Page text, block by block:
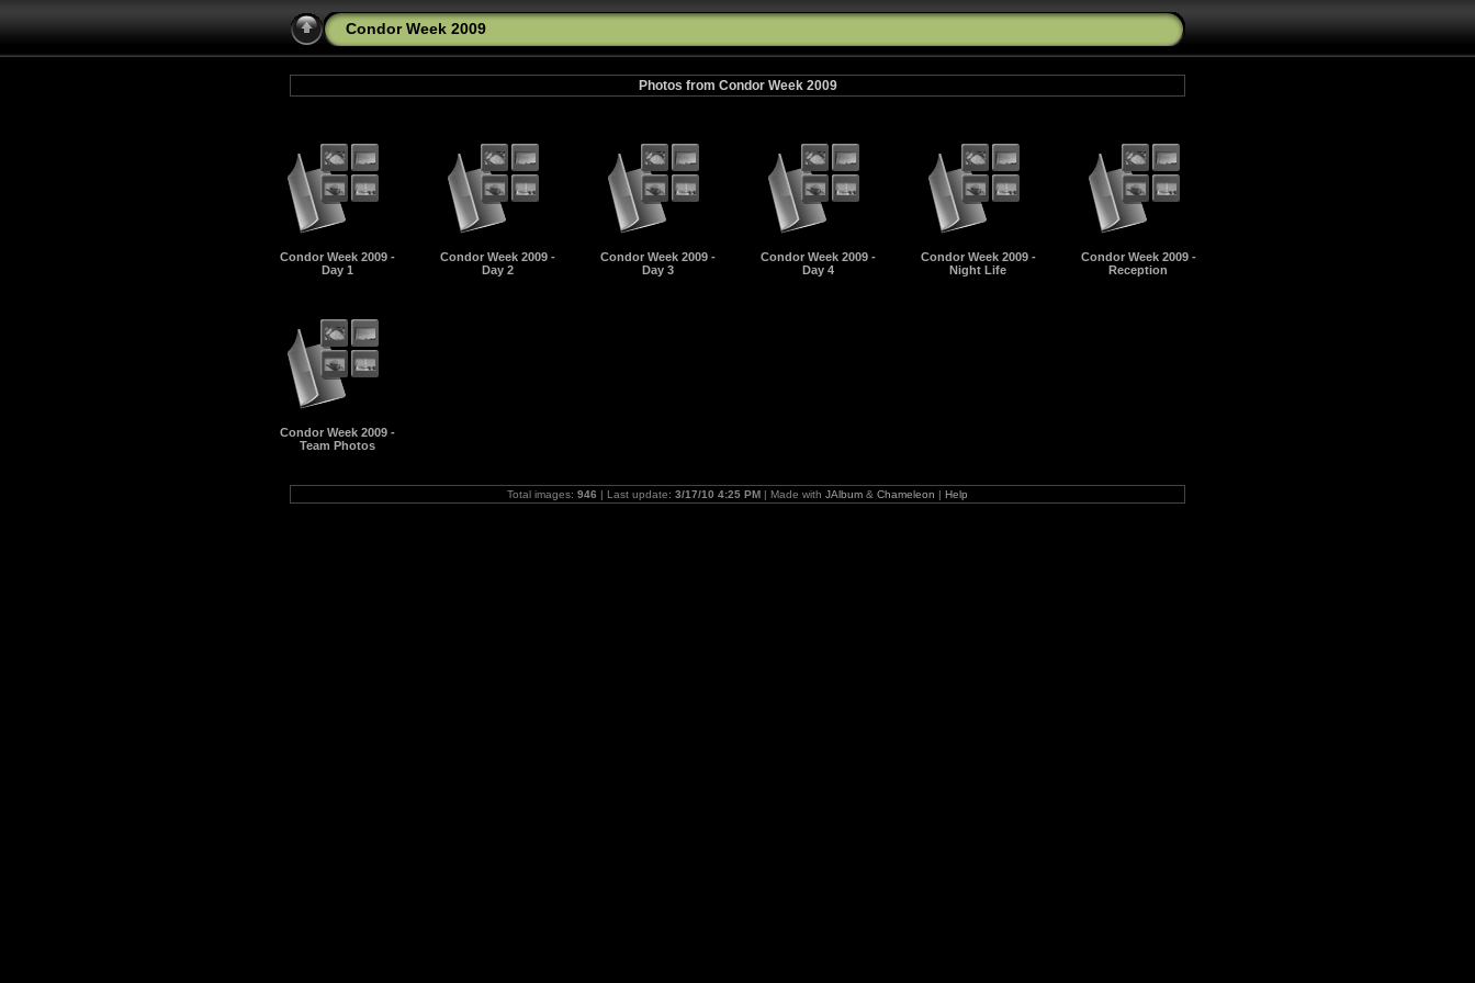
Condor Week 2009
Photos from Condor Week 2009
Condor Week 2009 -
Day 1
Condor Week 2009 -
Day 2
Condor Week 2009 -
Day 3
Condor Week 2009 -
Day 4
Condor Week 2009 -
Night Life
Condor Week 2009 -
Reception
Condor Week 2009 -
Team Photos
Total images: 946 | Last update: 3/17/10 4:25 PM | Made with JAlbum & Chameleon | Help